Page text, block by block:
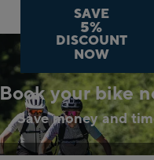
SAVE
5%
DISCOUNT
NOW
Book your bike
Save money and